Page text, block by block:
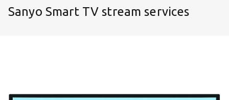
Sanyo Smart TV stream services